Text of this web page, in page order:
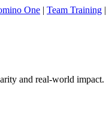
One | Team Training |
and real-world impact.